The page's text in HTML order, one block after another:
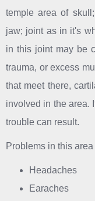
temple area of
jaw; joint as in it's
in this joint may be
trauma, or excess
that meet there,
involved in the area.
trouble can result.
Problems in this
Headaches
Earaches